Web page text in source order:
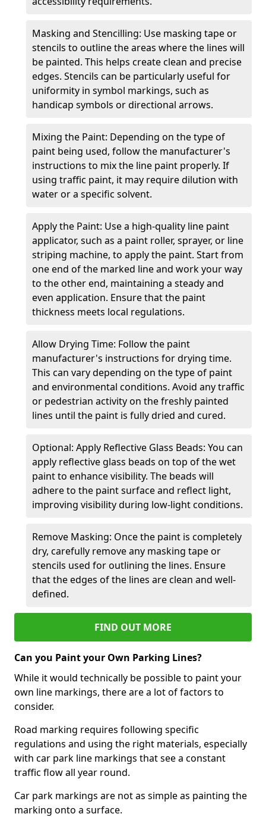
Masking and Stencilling: Use masking tape or
stencils to outline the areas where the lines will
be painted. This helps create clean and precise
edges. Stencils can be particularly useful for
uniformity in symbol markings, such as
handicap symbols or directional arrows.
Mixing the Paint: Depending on the type of
paint being used, follow the manufacturer's
instructions to mix the line paint properly. If
using traffic paint, it may require dilution with
water or a specific solvent.
Apply the Paint: Use a high-quality line paint
applicator, such as a paint roller, sprayer, or line
striping machine, to apply the paint. Start from
one end of the marked line and work your way
to the other end, maintaining a steady and
even application. Ensure that the paint
thickness meets local regulations.
Allow Drying Time: Follow the paint
manufacturer's instructions for drying time.
This can vary depending on the type of paint
and environmental conditions. Avoid any traffic
or pedestrian activity on the freshly painted
lines until the paint is fully dried and cured.
Optional: Apply Reflective Glass Beads: You can
apply reflective glass beads on top of the wet
paint to enhance visibility. The beads will
adhere to the paint surface and reflect light,
improving visibility during low-light conditions.
Remove Masking: Once the paint is completely
dry, carefully remove any masking tape or
stencils used for outlining the lines. Ensure
that the edges of the lines are clean and well-
defined.
FIND OUT MORE
Can you Paint your Own Parking Lines?
While it would technically be possible to paint your
own line markings, there are a lot of factors to
consider.
Road marking requires following specific
regulations and using the right materials, especially
with car park line markings that see a constant
traffic flow all year round.
Car park markings are not as simple as painting the
marking onto a surface.